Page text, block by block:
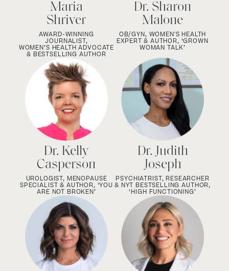
Maria
Shriver
AWARD-WINNING
JOURNALIST,
WOMEN’S HEALTH ADVOCATE
& BESTSELLING AUTHOR
Dr. Sharon
Malone
OB/GYN, WOMEN'S HEALTH
EXPERT & AUTHOR, ‘GROWN
WOMAN TALK’
Dr. Kelly
Casperson
UROLOGIST, MENOPAUSE
SPECIALIST & AUTHOR, ‘YOU
ARE NOT BROKEN’
Dr. Judith
Joseph
PSYCHIATRIST, RESEARCHER
& NYT BESTSELLING AUTHOR,
‘HIGH FUNCTIONING’